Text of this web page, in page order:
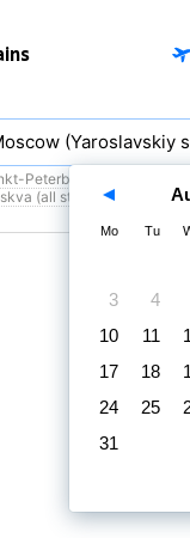
Peterburg (all stations)
(all stations)
Mo Tu
3
4
10
11
17
18
24
25
31